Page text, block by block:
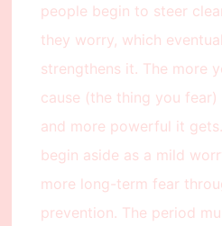
people begin to steer
they worry, which
strengthens it. The more
cause (the thing you
and more powerful it
begin aside as a mild
more long-term fear
prevention. The period